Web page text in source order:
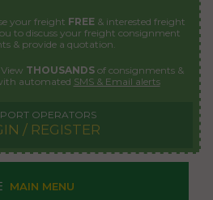
your freight FREE & interested freight
to discuss your freight consignment
& provide a quotation.
View THOUSANDSof consignments &
automated SMS & Email alerts
OPERATORS
/ REGISTER
MAIN MENU